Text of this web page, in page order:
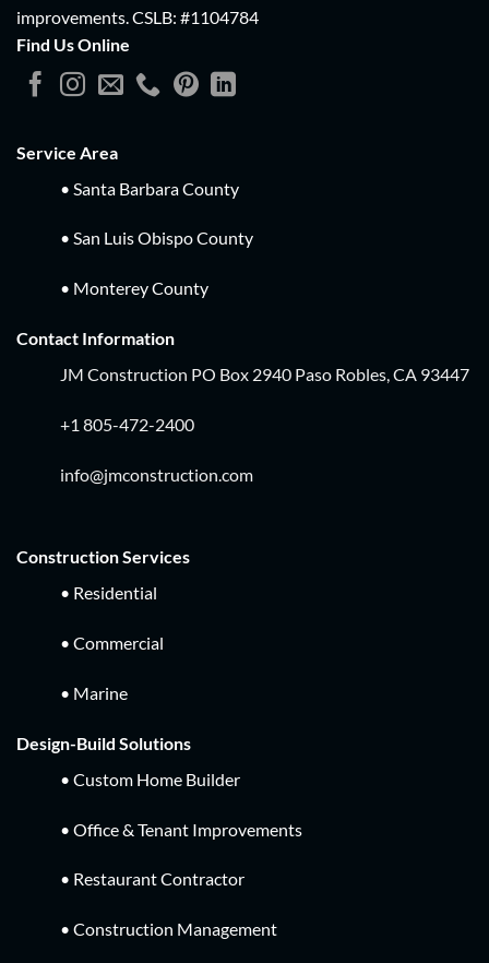
improvements. CSLB: #1104784
Find Us Online
Service Area
• Santa Barbara County
• San Luis Obispo County
• Monterey County
Contact Information
JM Construction PO Box 2940 Paso Robles, CA 93447
+1 805-472-2400
info@jmconstruction.com
Construction Services
• Residential
• Commercial
• Marine
Design-Build Solutions
• Custom Home Builder
• Office & Tenant Improvements
• Restaurant Contractor
• Construction Management